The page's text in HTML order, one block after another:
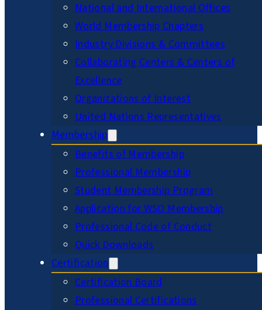
National and International Offices
World Membership Chapters
Industry Divisions & Committees
Collaborating Centers & Centers of
Excellence
Organizations of Interest
United Nations Representatives
Membership
Benefits of Membership
Professional Membership
Student Membership Program
Application for WSO Membership
Professional Code of Conduct
Quick Downloads
Certification
Certification Board
Professional Certifications